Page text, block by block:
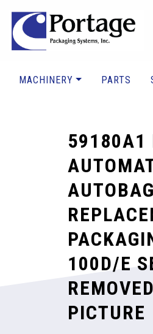
MACHINERY PARTS
59180A1
100D/E
PICTURE